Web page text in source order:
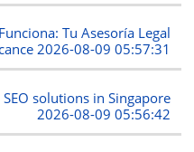
Tu Asesoría Legal
2026-08-09 05:57:31
solutions in Singapore
2026-08-09 05:56:42